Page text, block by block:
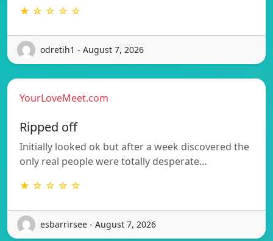
★ ☆ ☆ ☆ ☆
odretih1 - August 7, 2026
YourLoveMeet.com
Ripped off
Initially looked ok but after a week discovered the
only real people were totally desperate…
★ ☆ ☆ ☆ ☆
esbarrirsee - August 7, 2026